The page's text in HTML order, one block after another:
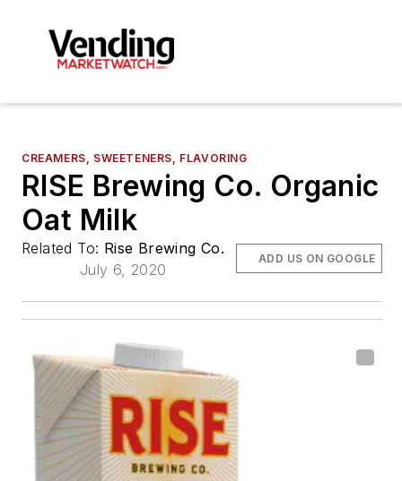
CREAMERS, SWEETENERS, FLAVORING
RISE Brewing Co. Organic
Oat Milk
Related To: Rise Brewing Co.
July 6, 2020
ADD US ON GOOGLE